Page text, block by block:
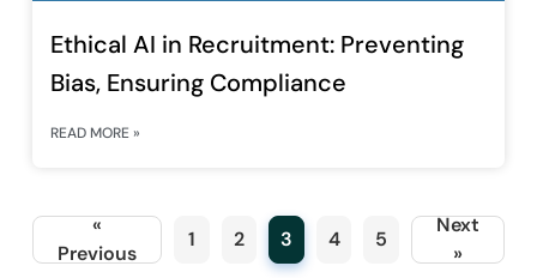
Ethical AI in Recruitment: Preventing
Bias, Ensuring Compliance
READ MORE »
«
Previous
1 2 3 4 5
Next
»